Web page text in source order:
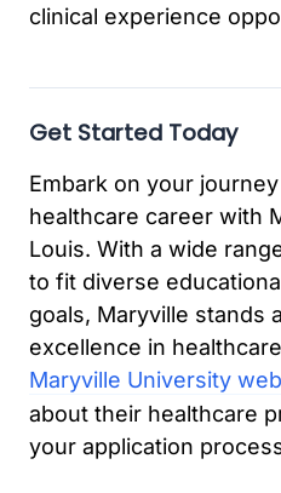
clinical experience
Get Started Today
Embark on your
healthcare career with
Louis. With a wide
to fit diverse
goals, Maryville stands
excellence in
Maryville University
about their healthcare
your application